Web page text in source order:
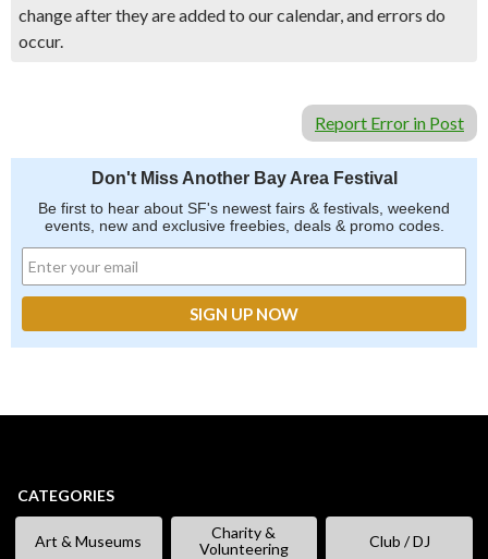
change after they are added to our calendar, and errors do
occur.
Report Error in Post
Don't Miss Another Bay Area Festival
Be first to hear about SF's newest fairs & festivals, weekend
events, new and exclusive freebies, deals & promo codes.
CATEGORIES
Art & Museums
Charity &
Volunteering
Club / DJ